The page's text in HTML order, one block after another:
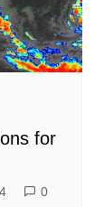
for
0